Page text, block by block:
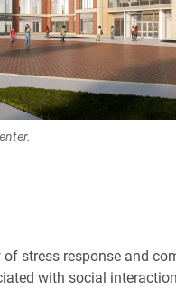
stress response and
with social